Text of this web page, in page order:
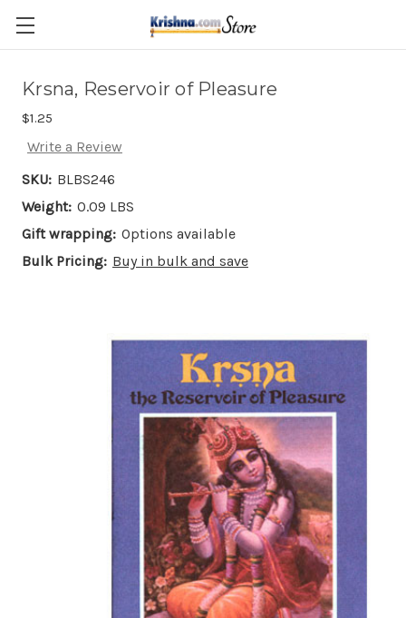
Skip to main content
Krsna, Reservoir of Pleasure
$1.25
Write a Review
SKU: BLBS246
Weight: 0.09 LBS
Gift wrapping: Options available
Bulk Pricing: Buy in bulk and save